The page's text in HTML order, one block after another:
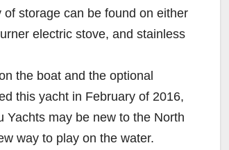
storage can be found on either
electric stove, and stainless
the boat and the optional
this yacht in February of 2016,
may be new to the North
way to play on the water.